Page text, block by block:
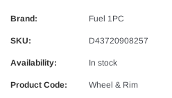
Brand: Fuel 1PC
SKU: D43720908257
Availability: In stock
Product Code: Wheel & Rim